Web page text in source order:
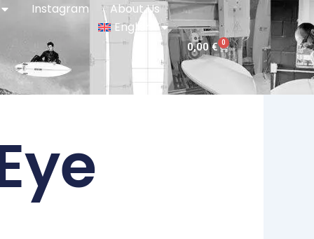
Instagram
About Us
English
0,00€ 0
Cart